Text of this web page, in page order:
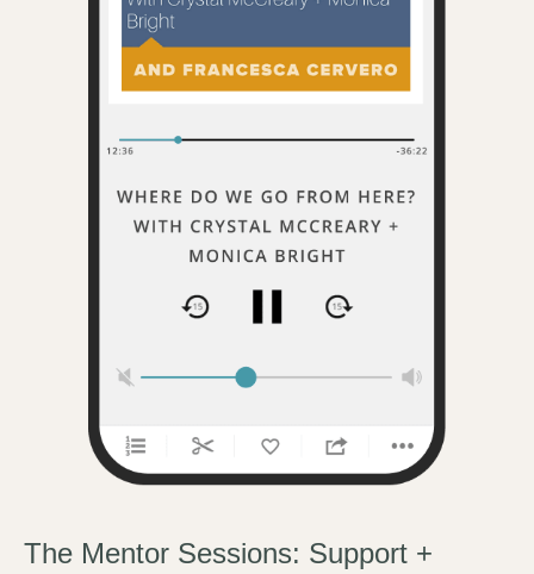
The Mentor Sessions: Support +